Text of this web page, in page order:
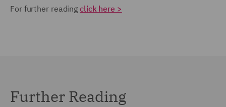
For further reading click here >
Further Reading